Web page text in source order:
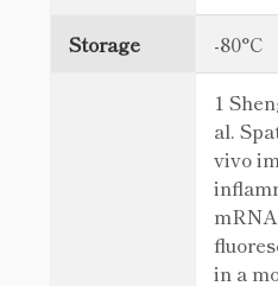
Storage -80°C
1
al.
vivo
in a